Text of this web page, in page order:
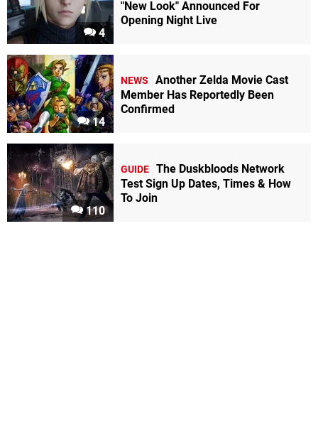
4
"New Look" Announced For
Opening Night Live
14
NEWS
Another Zelda Movie Cast
Member Has Reportedly Been
Confirmed
110
GUIDE The Duskbloods Network
Test Sign Up Dates, Times & How
To Join